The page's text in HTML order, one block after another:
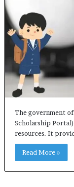
The government
Scholarship
resources. It
Read More »